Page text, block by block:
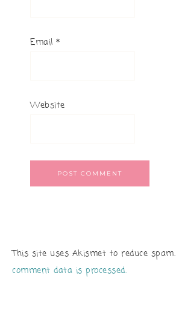
Email *
Website
This site uses Akismet to reduce spam.
comment data is processed.